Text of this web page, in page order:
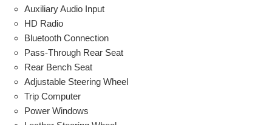
Auxiliary Audio Input
HD Radio
Bluetooth Connection
Pass-Through Rear Seat
Rear Bench Seat
Adjustable Steering Wheel
Trip Computer
Power Windows